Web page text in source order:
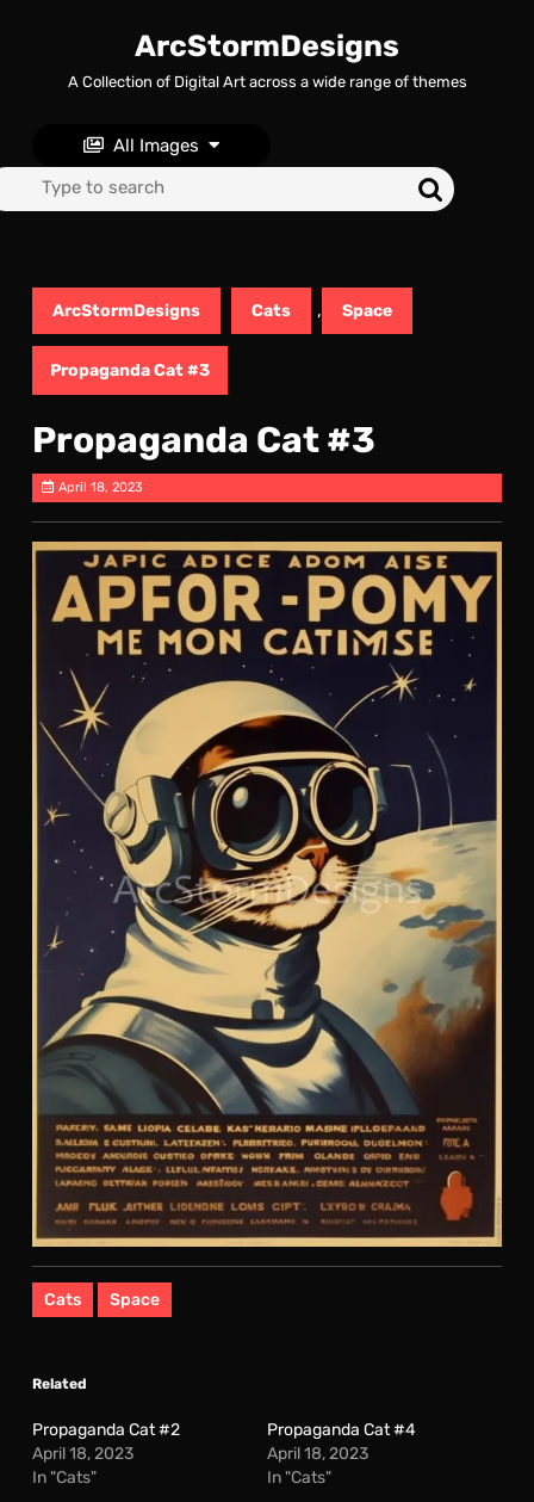
ArcStormDesigns
A Collection of Digital Art across a wide range of themes
All Images
Search
ArcStormDesigns Cats , Space
Propaganda Cat #3
Propaganda Cat #3
April 18, 2023
Cats Space
Related
Propaganda Cat #2
April 18, 2023
In "Cats"
Propaganda Cat #4
April 18, 2023
In "Cats"